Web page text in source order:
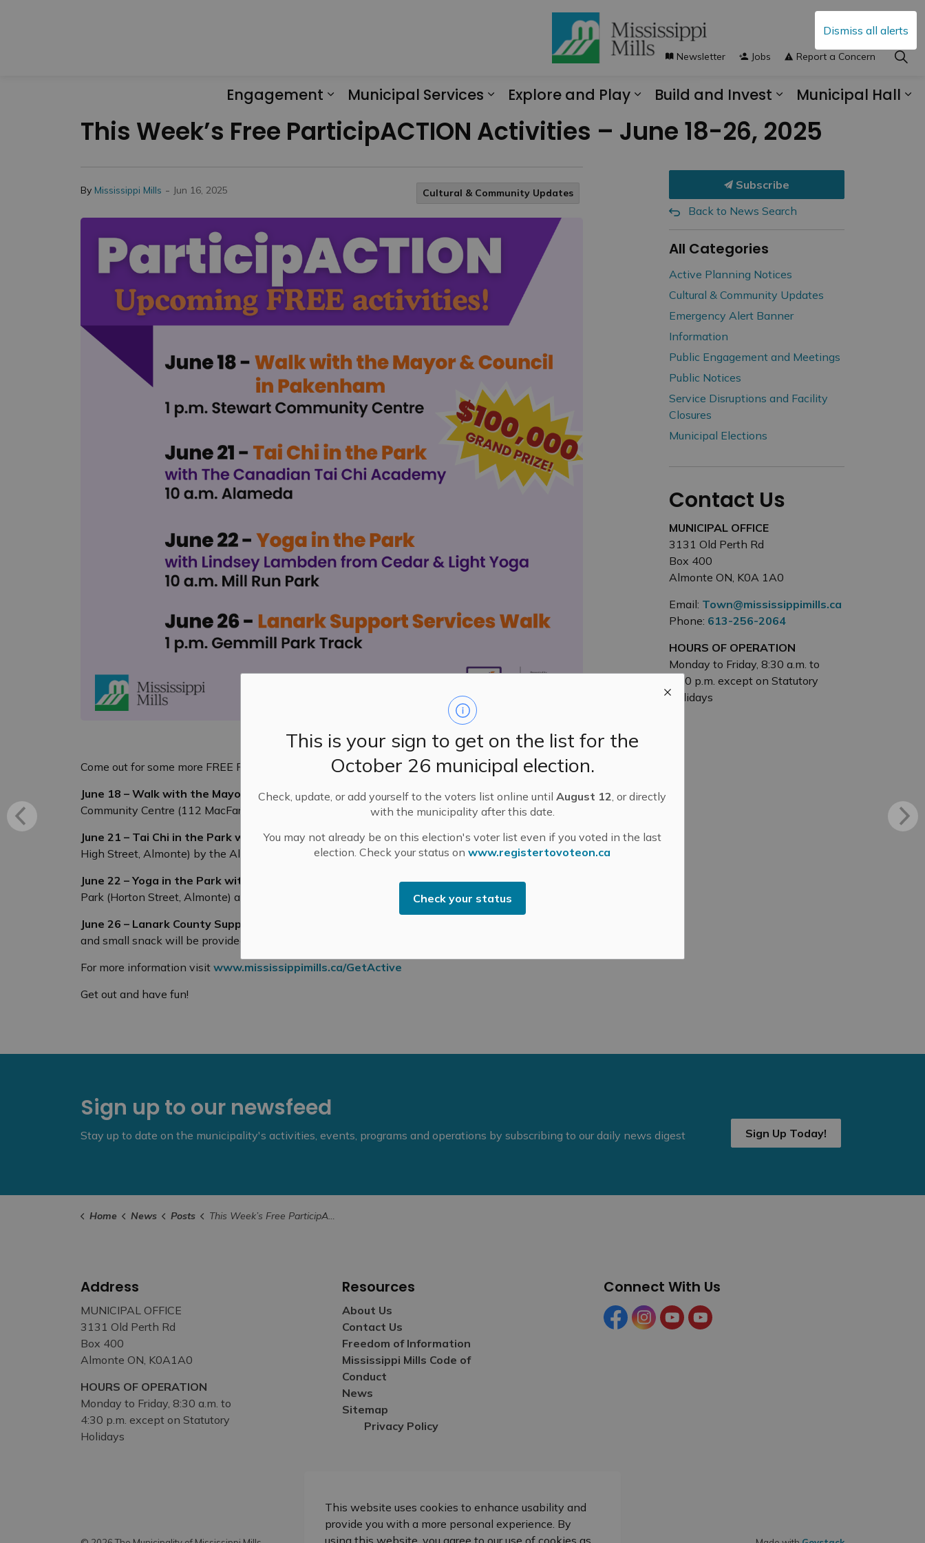
Dismiss all alerts
This is your sign to get on the list for the
October 26 municipal election.
Check, update, or add yourself to the voters list online untilAugust 12 , or directly
with the municipality after this date.
You may not already be on this election's voter list even if you voted in the last
election. Check your status onwww.registertovoteon.ca
Check your status
Engagement
Municipal Services
Explore and Play
Build and Invest
Municipal Hall
Newsletter Jobs Report a Concern
This Week’s Free ParticipACTION Activities – June 18-26, 2025
By Mississippi Mills - Jun 16, 2025 Cultural & Community Updates
Come out for some more FREE ParticipACTION activities in Mississippi Mills this week!
June 18 – Walk with the Mayor & Council in Pakenham.Everyone should meet at the Stewart
Community Centre (112 MacFarlane Street) at 1 p.m.
June 21 – Tai Chi in the Park with the Canadian Tai Chi Academy.Meet in the Alameda (155
High Street, Almonte) by the Almonte Farmers’ Market at 10 a.m.
June 22 – Yoga in the Park with Lindsey Lambden from Cedar & Light Yoga.Meet at Mill Run
Park (Horton Street, Almonte) at 10 a.m. Bring your yoga mat and water bottle.
June 26 – Lanark County Support Services Walk.
and small snack will be provided!
For more information visit www.mississippimills.ca/GetActive
Get out and have fun!
Subscribe
Back to News Search
All Categories
Active Planning Notices
Cultural & Community Updates
Emergency Alert Banner
Information
Public Engagement and Meetings
Public Notices
Service Disruptions and Facility
Closures
Municipal Elections
Contact Us
MUNICIPAL OFFICE
3131 Old Perth Rd
Box 400
Almonte ON, K0A 1A0
Email: Town@mississippimills.ca
Phone: 613-256-2064
HOURS OF OPERATION
Monday to Friday, 8:30 a.m. to
4:30 p.m. except on Statutory
Holidays
Sign up to our newsfeed
Stay up to date on the municipality's activities, events, programs and operations by subscribing to our daily news digest Sign Up Today!
Home News Posts This Week’s Free ParticipACTION Activities – June 18-26, 2025
Address
MUNICIPAL OFFICE
3131 Old Perth Rd
Box 400
Almonte ON, K0A1A0
HOURS OF OPERATION
Monday to Friday, 8:30 a.m. to
4:30 p.m. except on Statutory
Holidays
Resources
About Us
Contact Us
Freedom of Information
Mississippi Mills Code of
Conduct
News
Sitemap
Privacy Policy
Connect With Us
FacebookInstagramYouTubeYouTube (Tourism)
This website uses cookies to enhance usability and
provide you with a more personal experience. By
using this website, you agree to our use of cookies as